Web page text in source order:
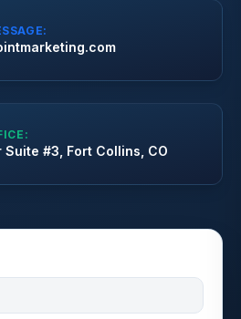
Suite #3, Fort Collins, CO